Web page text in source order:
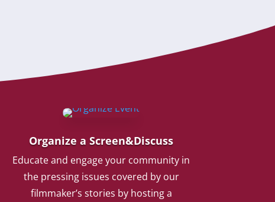
Organize a Screen&Discuss
Educate and engage your community in
the pressing issues covered by our
filmmaker’s stories by hosting a